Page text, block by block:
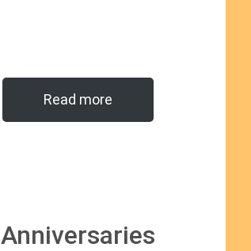
Read more
Anniversaries